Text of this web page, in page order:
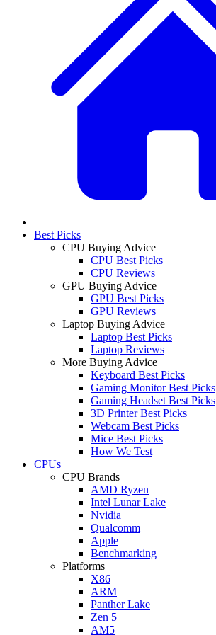
Best Picks
CPU Buying Advice
CPU Best Picks
CPU Reviews
GPU Buying Advice
GPU Best Picks
GPU Reviews
Laptop Buying Advice
Laptop Best Picks
Laptop Reviews
More Buying Advice
Keyboard Best Picks
Gaming Monitor Best Picks
Gaming Headset Best Picks
3D Printer Best Picks
Webcam Best Picks
Mice Best Picks
How We Test
CPUs
CPU Brands
AMD Ryzen
Intel Lunar Lake
Nvidia
Qualcomm
Apple
Benchmarking
Platforms
X86
ARM
Panther Lake
Zen 5
AM5